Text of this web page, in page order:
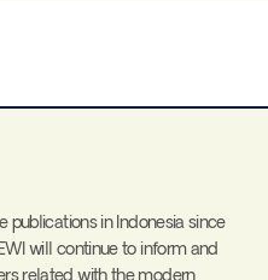
publications in Indonesia since
will continue to inform and